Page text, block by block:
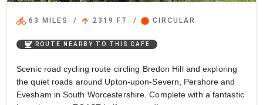
directions_bike 63 MILES / arrow_upward 2319 FT / circle CIRCULAR
coffee ROUTE NEARBY TO THIS CAFE
Scenic road cycling route circling Bredon Hill and exploring
the quiet roads around Upton-upon-Severn, Pershore and
Evesham in South Worcestershire. Complete with a fantastic